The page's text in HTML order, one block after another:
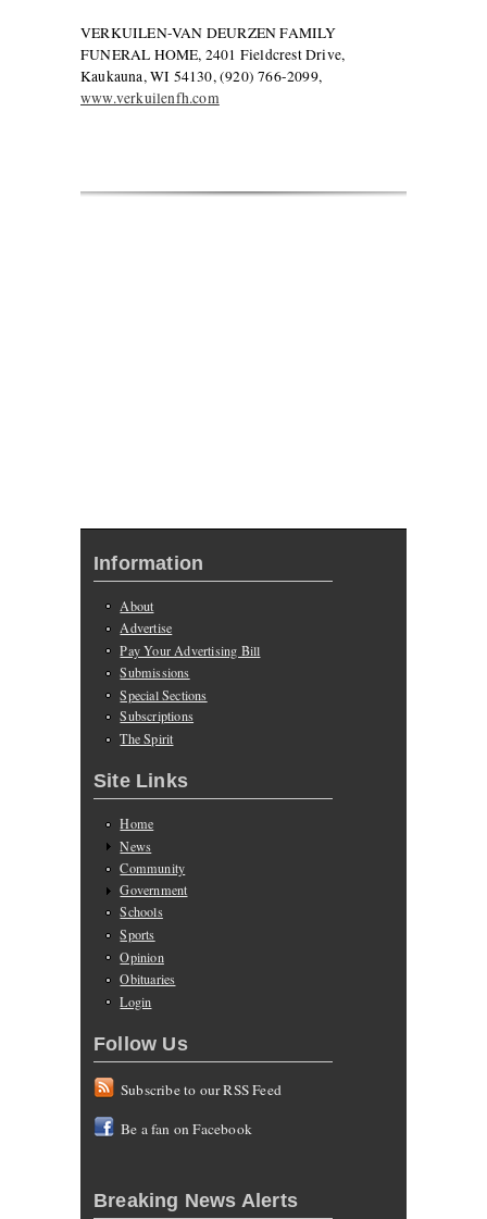
VERKUILEN-VAN DEURZEN FAMILY
FUNERAL HOME, 2401 Fieldcrest Drive,
Kaukauna, WI 54130, (920) 766-2099,
www.verkuilenfh.com
Information
About
Advertise
Pay Your Advertising Bill
Submissions
Special Sections
Subscriptions
The Spirit
Site Links
Home
News
Community
Government
Schools
Sports
Opinion
Obituaries
Login
Follow Us
Subscribe to our RSS Feed
Be a fan on Facebook
Breaking News Alerts